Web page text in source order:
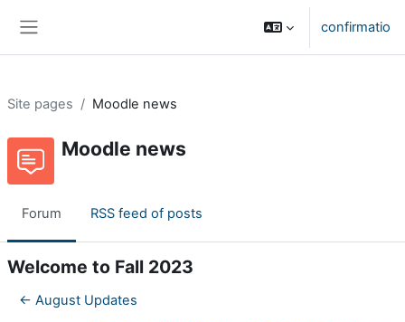
confirmatio
Site pages Moodle news
Moodle news
Forum RSS feed of posts
Welcome to Fall 2023
← August Updates